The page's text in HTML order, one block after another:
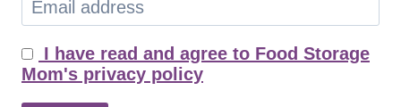
I have read and agree to Food Storage
Mom's privacy policy